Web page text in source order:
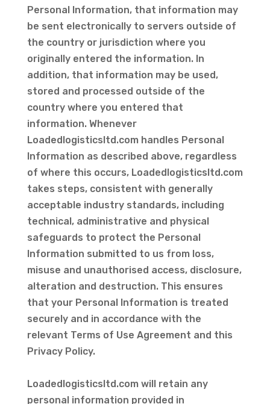
Personal Information, that information may
be sent electronically to servers outside of
the country or jurisdiction where you
originally entered the information. In
addition, that information may be used,
stored and processed outside of the
country where you entered that
information. Whenever
Loadedlogisticsltd.com handles Personal
Information as described above, regardless
of where this occurs, Loadedlogisticsltd.com
takes steps, consistent with generally
acceptable industry standards, including
technical, administrative and physical
safeguards to protect the Personal
Information submitted to us from loss,
misuse and unauthorised access, disclosure,
alteration and destruction. This ensures
that your Personal Information is treated
securely and in accordance with the
relevant Terms of Use Agreement and this
Privacy Policy.
Loadedlogisticsltd.com will retain any
personal information provided in